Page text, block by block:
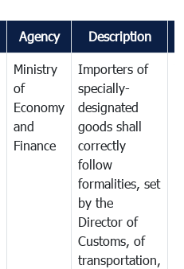
Agency Description
Ministry
of
Economy
and
Finance
Importers of
specially-
designated
goods shall
correctly
follow
formalities, set
by the
Director of
Customs, of
transportation,